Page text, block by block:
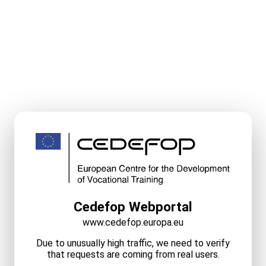
Cedefop Webportal
www.cedefop.europa.eu
Due to unusually high traffic, we need to verify
that requests are coming from real users.